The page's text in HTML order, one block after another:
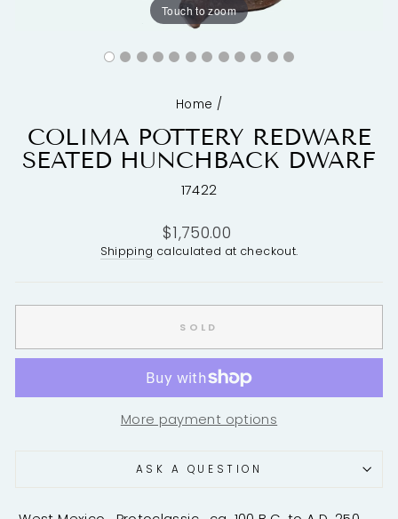
Touch to zoom
Home /
COLIMA POTTERY REDWARE
SEATED HUNCHBACK DWARF
17422
Regular
price
$1,750.00
Shipping calculated at checkout.
SOLD
More payment options
ASK A QUESTION